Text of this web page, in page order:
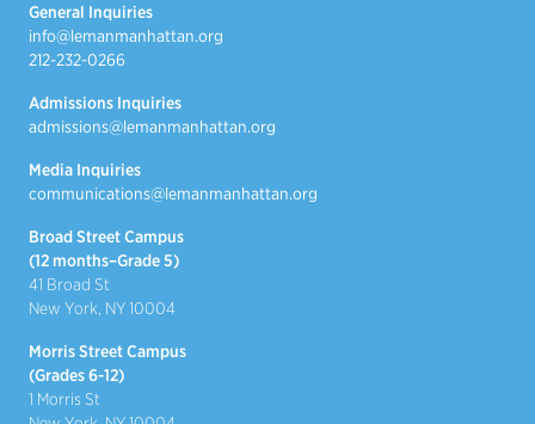
General Inquiries
info@lemanmanhattan.org
212-232-0266
Admissions Inquiries
admissions@lemanmanhattan.org
Media Inquiries
communications@lemanmanhattan.org
Broad Street Campus
(12 months–Grade 5)
41 Broad St
New York, NY 10004
Morris Street Campus
(Grades 6-12)
1 Morris St